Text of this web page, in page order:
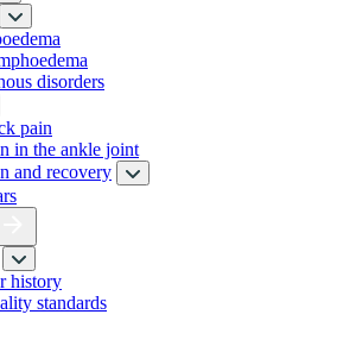
disorders
pain
in the ankle joint
and recovery
history
standards